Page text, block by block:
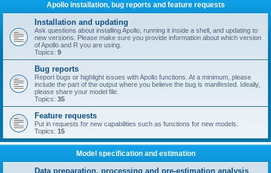
Apollo installation, bug reports and feature requests
Installation and updating
Ask questions about installing Apollo, running it inside a shell, and updating to
new versions. Please make sure you provide information about which version
of Apollo and R you are using.
Topics: 9
Bug reports
Report bugs or highlight issues with Apollo functions. At a minimum, please
include the part of the output where you believe the bug is manifested. Ideally,
please share your model file.
Topics: 35
Feature requests
Put in requests for new capabilities such as functions for new models.
Topics: 15
Model specification and estimation
Data preparation, processing and pre-estimation analysis